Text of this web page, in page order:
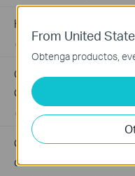
How to improve video
General questions
Camera
09-09-2025 81644
Cannot use the Tapo/
devices
From United
Obtenga productos,